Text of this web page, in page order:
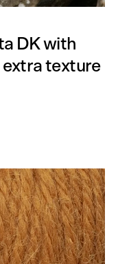
DK with
extra texture